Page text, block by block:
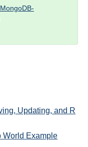
Updating, and R
World Example